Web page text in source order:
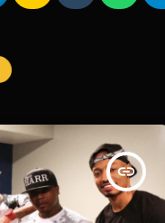
insert_link